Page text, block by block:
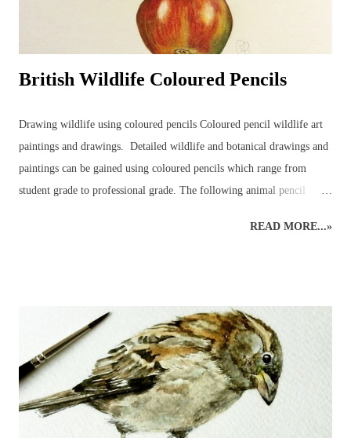
British Wildlife Coloured Pencils
Drawing wildlife using coloured pencils Coloured pencil wildlife art
paintings and drawings. Detailed wildlife and botanical drawings and
paintings can be gained using coloured pencils which range from
student grade to professional grade. The following animal pencil
Apple British Wildlife Art : Coloured Pencil Drawing of a Robin
Snow Leopard : Coloured Pencils Coloured Pencil Drawing : British
Bird : Owl Wood Avens : Coloured Pencils Coloured Pencils : Grape
British Wildlife Art : Squirrel
READ MORE...»